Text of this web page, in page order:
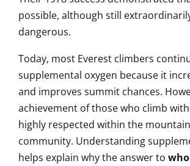
possible, although still
dangerous.
Today, most Everest climbers
supplemental oxygen because it
and improves summit chances.
achievement of those who climb
highly respected within the
community. Understanding
helps explain why the answer to